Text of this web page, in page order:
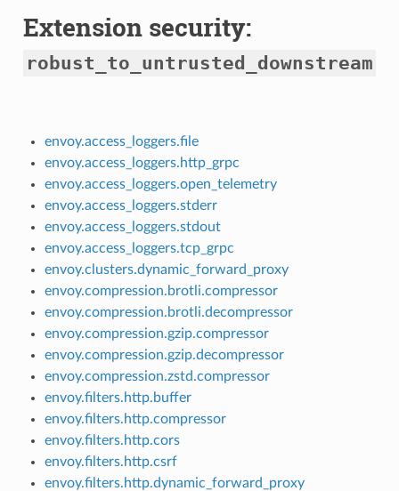
Extension security:
robust_to_untrusted_downstream
envoy.access_loggers.file
envoy.access_loggers.http_grpc
envoy.access_loggers.open_telemetry
envoy.access_loggers.stderr
envoy.access_loggers.stdout
envoy.access_loggers.tcp_grpc
envoy.clusters.dynamic_forward_proxy
envoy.compression.brotli.compressor
envoy.compression.brotli.decompressor
envoy.compression.gzip.compressor
envoy.compression.gzip.decompressor
envoy.compression.zstd.compressor
envoy.filters.http.buffer
envoy.filters.http.compressor
envoy.filters.http.cors
envoy.filters.http.csrf
envoy.filters.http.dynamic_forward_proxy